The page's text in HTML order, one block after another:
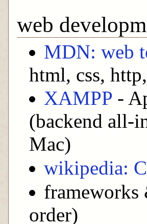
web
MDN: web
html, css,
XAMPP -
(backend all-
Mac)
wikipedia:
order)